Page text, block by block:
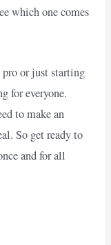
which one comes
pro or just starting
for everyone.
to make an
So get ready to
and for all